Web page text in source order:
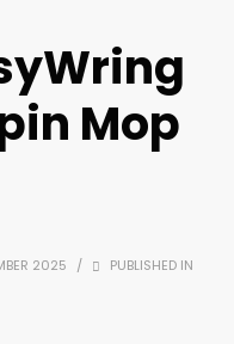
Mop
2025 /
PUBLISHED IN